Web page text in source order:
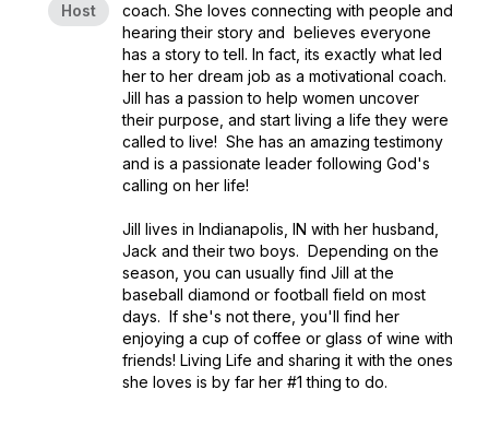
Host
coach. She loves connecting with people and
hearing their story and believes everyone
has a story to tell. In fact, its exactly what led
her to her dream job as a motivational coach.
Jill has a passion to help women uncover
their purpose, and start living a life they were
called to live! She has an amazing testimony
and is a passionate leader following God's
calling on her life!
Jill lives in Indianapolis, IN with her husband,
Jack and their two boys. Depending on the
season, you can usually find Jill at the
baseball diamond or football field on most
days. If she's not there, you'll find her
enjoying a cup of coffee or glass of wine with
friends! Living Life and sharing it with the ones
she loves is by far her #1 thing to do.